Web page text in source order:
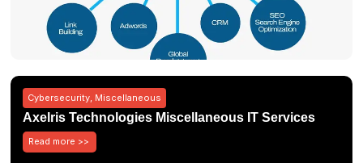
Cybersecurity, Miscellaneous
Axelris Technologies Miscellaneous IT Services
Read more >>